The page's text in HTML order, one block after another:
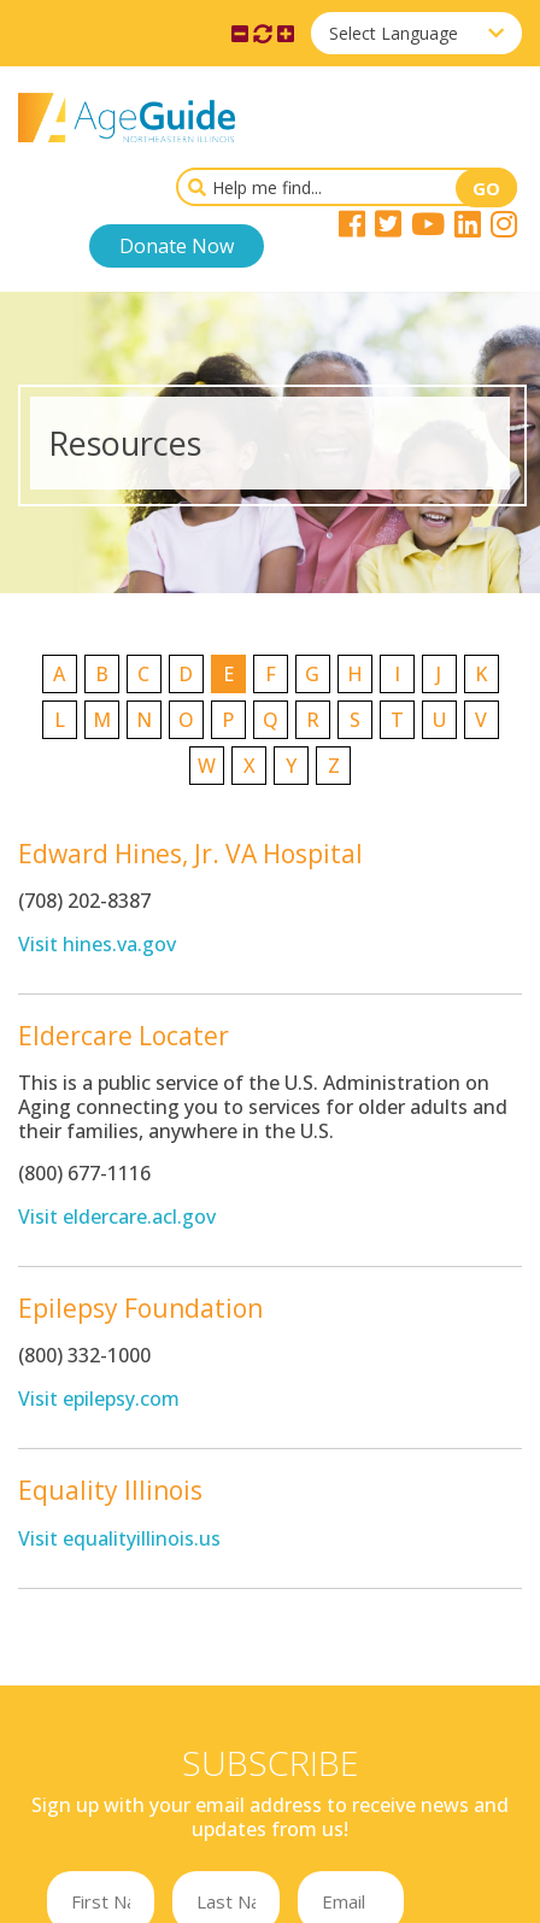
Select Language
Donate Now
Resources
A B C D E F G H I J
K
L
M N O P Q R S T U
V
W
X Y Z
Edward Hines, Jr. VA Hospital
(708) 202-8387
Visit hines.va.gov
Eldercare Locater
This is a public service of the U.S. Administration on
Aging connecting you to services for older adults and
their families, anywhere in the U.S.
(800) 677-1116
Visit eldercare.acl.gov
Epilepsy Foundation
(800) 332-1000
Visit epilepsy.com
Equality Illinois
Visit equalityillinois.us
SUBSCRIBE
Sign up with your email address to receive news and
updates from us!